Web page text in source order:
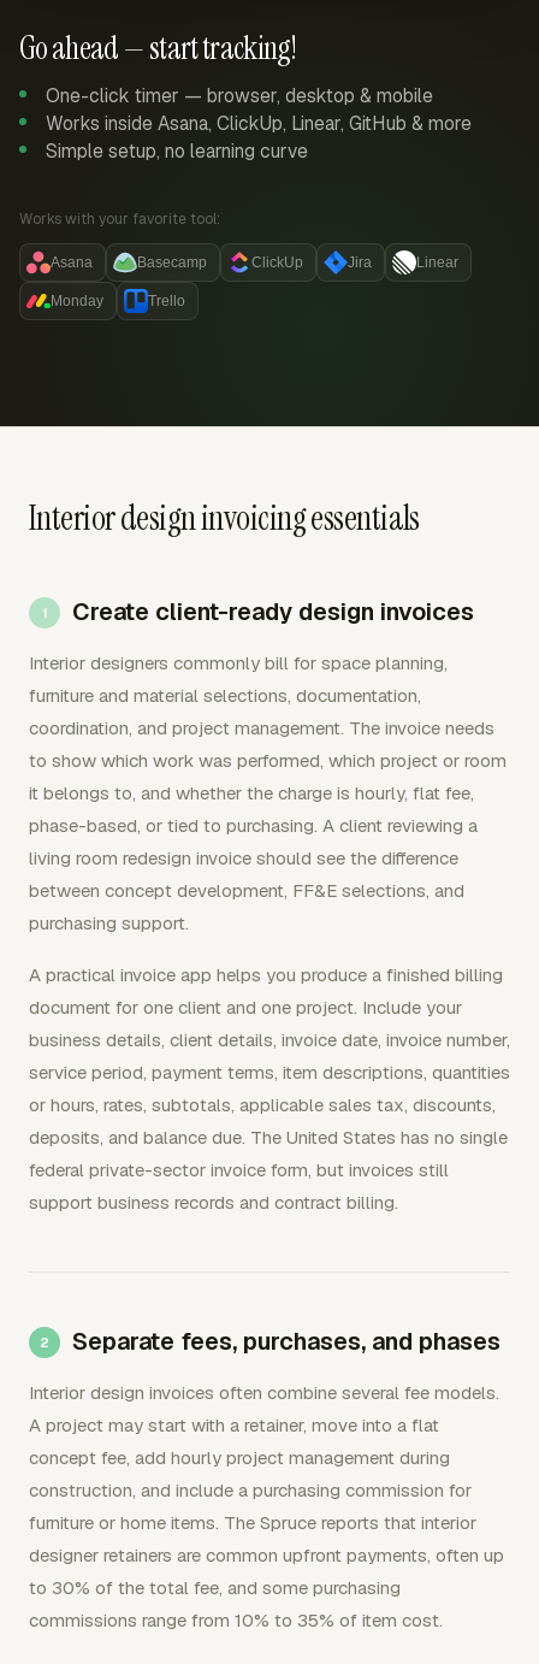
Go ahead — start tracking!
One-click timer — browser, desktop & mobile
Works inside Asana, ClickUp, Linear, GitHub & more
Simple setup, no learning curve
Works with your favorite tool:
Asana Basecamp ClickUp Jira Linear
Monday Trello
Interior design invoicing essentials
Create client-ready design invoices
Interior designers commonly bill for space planning,
furniture and material selections, documentation,
coordination, and project management. The invoice needs
to show which work was performed, which project or room
it belongs to, and whether the charge is hourly, flat fee,
phase-based, or tied to purchasing. A client reviewing a
living room redesign invoice should see the difference
between concept development, FF&E selections, and
purchasing support.
A practical invoice app helps you produce a finished billing
document for one client and one project. Include your
business details, client details, invoice date, invoice number,
service period, payment terms, item descriptions, quantities
or hours, rates, subtotals, applicable sales tax, discounts,
deposits, and balance due. The United States has no single
federal private-sector invoice form, but invoices still
support business records and contract billing.
Separate fees, purchases, and phases
Interior design invoices often combine several fee models.
A project may start with a retainer, move into a flat
concept fee, add hourly project management during
construction, and include a purchasing commission for
furniture or home items. The Spruce reports that interior
designer retainers are common upfront payments, often up
to 30% of the total fee, and some purchasing
commissions range from 10% to 35% of item cost.